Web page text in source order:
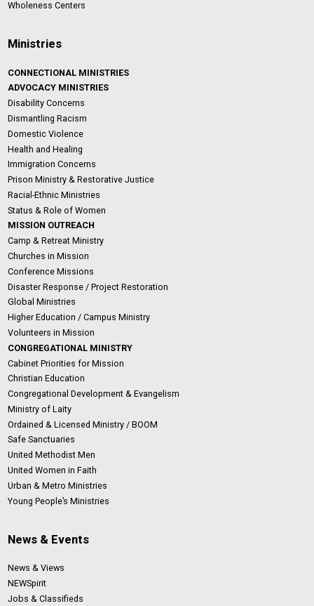
Wholeness Centers
Ministries
CONNECTIONAL MINISTRIES
ADVOCACY MINISTRIES
Disability Concerns
Dismantling Racism
Domestic Violence
Health and Healing
Immigration Concerns
Prison Ministry & Restorative Justice
Racial-Ethnic Ministries
Status & Role of Women
MISSION OUTREACH
Camp & Retreat Ministry
Churches in Mission
Conference Missions
Disaster Response / Project Restoration
Global Ministries
Higher Education / Campus Ministry
Volunteers in Mission
CONGREGATIONAL MINISTRY
Cabinet Priorities for Mission
Christian Education
Congregational Development & Evangelism
Ministry of Laity
Ordained & Licensed Ministry / BOOM
Safe Sanctuaries
United Methodist Men
United Women in Faith
Urban & Metro Ministries
Young People’s Ministries
News & Events
News & Views
NEWSpirit
Jobs & Classifieds